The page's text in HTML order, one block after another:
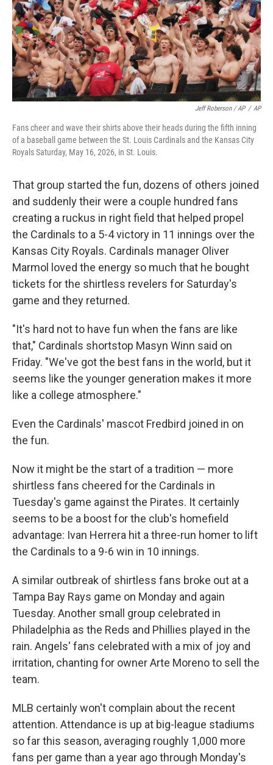
Jeff Roberson / AP / AP
Fans cheer and wave their shirts above their heads during the fifth inning
of a baseball game between the St. Louis Cardinals and the Kansas City
Royals Saturday, May 16, 2026, in St. Louis.
That group started the fun, dozens of others joined
and suddenly their were a couple hundred fans
creating a ruckus in right field that helped propel
the Cardinals to a 5-4 victory in 11 innings over the
Kansas City Royals. Cardinals manager Oliver
Marmol loved the energy so much that he bought
tickets for the shirtless revelers for Saturday's
game and they returned.
"It's hard not to have fun when the fans are like
that," Cardinals shortstop Masyn Winn said on
Friday. "We've got the best fans in the world, but it
seems like the younger generation makes it more
like a college atmosphere."
Even the Cardinals' mascot Fredbird joined in on
the fun.
Now it might be the start of a tradition — more
shirtless fans cheered for the Cardinals in
Tuesday's game against the Pirates. It certainly
seems to be a boost for the club's homefield
advantage: Ivan Herrera hit a three-run homer to lift
the Cardinals to a 9-6 win in 10 innings.
A similar outbreak of shirtless fans broke out at a
Tampa Bay Rays game on Monday and again
Tuesday. Another small group celebrated in
Philadelphia as the Reds and Phillies played in the
rain. Angels' fans celebrated with a mix of joy and
irritation, chanting for owner Arte Moreno to sell the
team.
MLB certainly won't complain about the recent
attention. Attendance is up at big-league stadiums
so far this season, averaging roughly 1,000 more
fans per game than a year ago through Monday's